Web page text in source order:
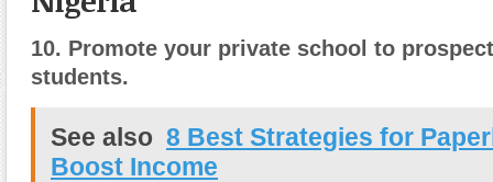
10. Promote your private school to
students.
See also 8 Best Strategies for
Boost Income